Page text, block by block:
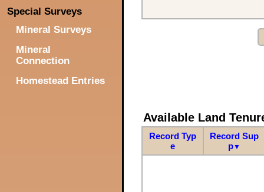
Special Surveys
Mineral Surveys
Mineral
Connection
Homestead Entries
Available Land
Record Typ
e
Record Sup
p▼